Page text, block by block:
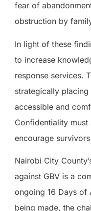
fear of
obstruction by
In light of these
to increase
response services.
strategically
accessible and
Confidentiality
encourage
Nairobi City
against GBV is a
ongoing 16 Days of
being made, the